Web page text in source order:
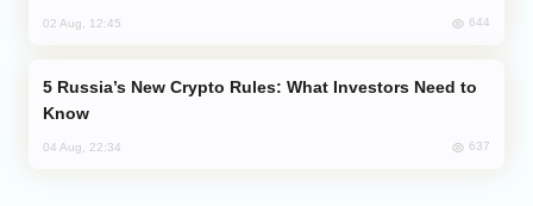
02 Aug, 12:45 644
Know
04 Aug, 22:34 637